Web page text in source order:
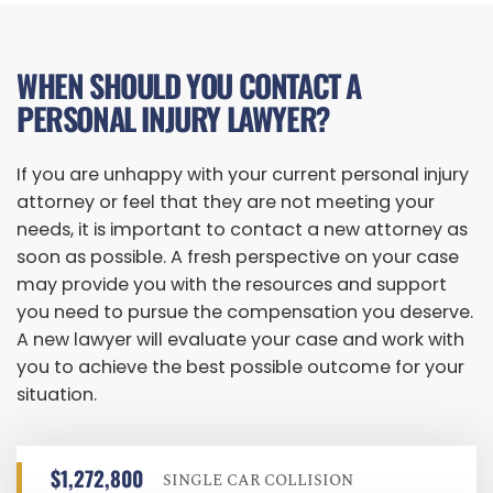
WHEN SHOULD YOU CONTACT A
PERSONAL INJURY LAWYER?
If you are unhappy with your current personal injury
attorney or feel that they are not meeting your
needs, it is important to contact a new attorney as
soon as possible. A fresh perspective on your case
may provide you with the resources and support
you need to pursue the compensation you deserve.
A new lawyer will evaluate your case and work with
you to achieve the best possible outcome for your
situation.
$1,272,800 SINGLE CAR COLLISION